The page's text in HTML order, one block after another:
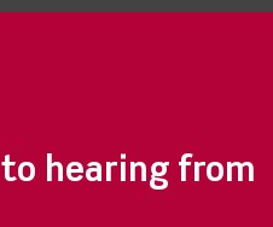
hearing from